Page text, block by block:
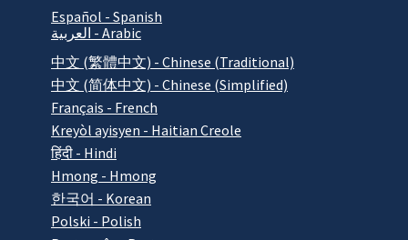
Español - Spanish
العربية - Arabic
中文 (繁體中文) - Chinese (Traditional)
中文 (简体中文) - Chinese (Simplified)
Français - French
Kreyòl ayisyen - Haitian Creole
हिंदी - Hindi
Hmong - Hmong
한국어 - Korean
Polski - Polish